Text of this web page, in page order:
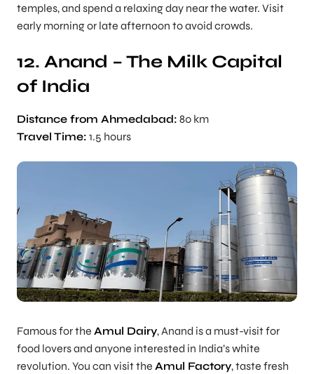
temples, and spend a relaxing day near the water. Visit
early morning or late afternoon to avoid crowds.
12. Anand – The Milk Capital
of India
Distance from Ahmedabad: 80 km
Travel Time: 1.5 hours
Famous for the Amul Dairy, Anand is a must-visit for
food lovers and anyone interested in India’s white
revolution. You can visit the Amul Factory, taste fresh